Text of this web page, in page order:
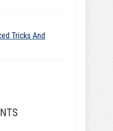
Tricks And